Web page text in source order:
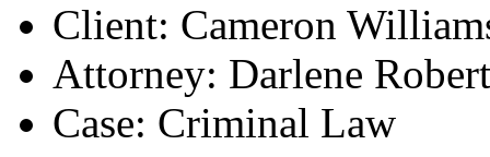
Client: Cameron
Attorney: Darlene
Case: Criminal Law